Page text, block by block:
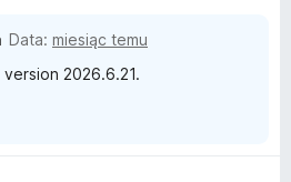
Data: miesiąc temu
2026.6.21.